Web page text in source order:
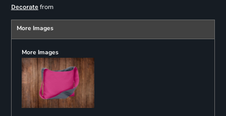
Decoratefrom
More Images
More Images